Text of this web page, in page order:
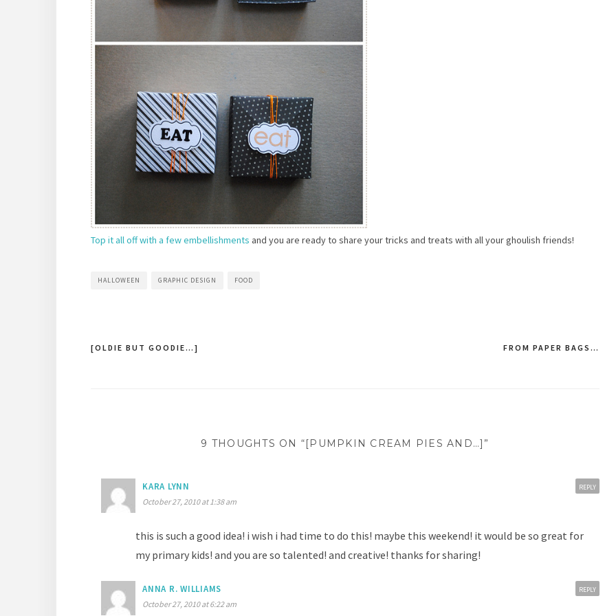
Top it all off with a few embellishments and you are ready to share your tricks and treats with all your ghoulish friends!
HALLOWEEN GRAPHIC DESIGN FOOD
FROM PAPER BAGS…
[OLDIE BUT GOODIE…]
9 THOUGHTS ON “[PUMPKIN CREAM PIES AND…]”
KARA LYNN
October 27, 2010 at 1:38 am
this is such a good idea! i wish i had time to do this! maybe this weekend! it would be so great for
my primary kids! and you are so talented! and creative! thanks for sharing!
REPLY
ANNA R. WILLIAMS
October 27, 2010 at 6:22 am
REPLY